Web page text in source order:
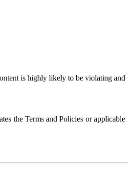
is highly likely to be violating and
the Terms and Policies or applicable